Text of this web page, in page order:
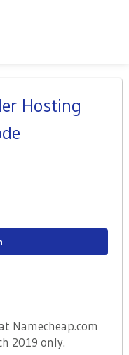
Hosting
Namecheap.com
2019 only.